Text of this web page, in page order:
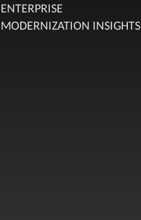
ENTERPRISE
MODERNIZATION INSIGHTS